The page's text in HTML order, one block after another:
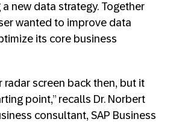
new data strategy. Together
wanted to improve data
its core business
radar screen back then, but it
point,” recalls Dr. Norbert
consultant, SAP Business